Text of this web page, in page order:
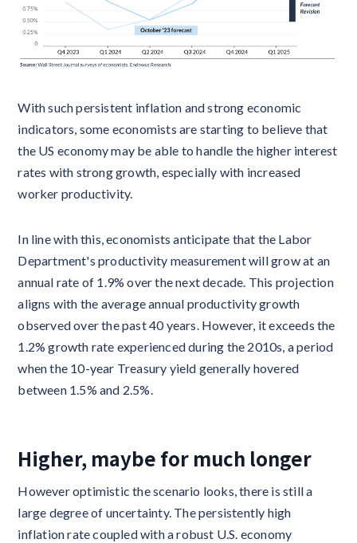
With such persistent inflation and strong economic
indicators, some economists are starting to believe that
the US economy may be able to handle the higher interest
rates with strong growth, especially with increased
worker productivity.
In line with this, economists anticipate that the Labor
Department's productivity measurement will grow at an
annual rate of 1.9% over the next decade. This projection
aligns with the average annual productivity growth
observed over the past 40 years. However, it exceeds the
1.2% growth rate experienced during the 2010s, a period
when the 10-year Treasury yield generally hovered
between 1.5% and 2.5%.
Higher, maybe for much longer
However optimistic the scenario looks, there is still a
large degree of uncertainty. The persistently high
inflation rate coupled with a robust U.S. economy